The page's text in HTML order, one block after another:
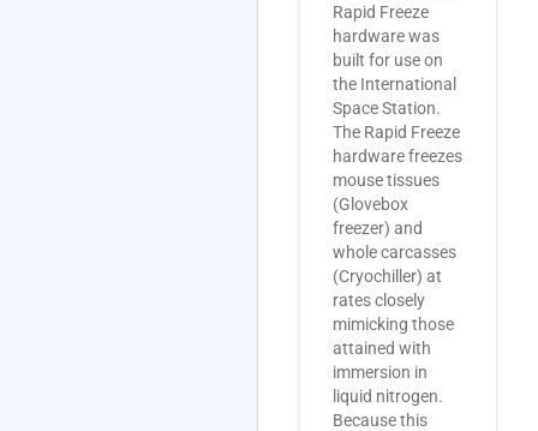
Rapid Freeze
hardware was
built for use on
the International
Space Station.
The Rapid Freeze
hardware freezes
mouse tissues
(Glovebox
freezer) and
whole carcasses
(Cryochiller) at
rates closely
mimicking those
attained with
immersion in
liquid nitrogen.
Because this